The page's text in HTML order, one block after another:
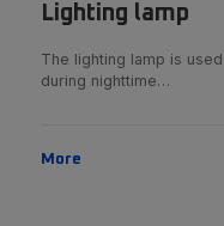
Lighting lamp
The lighting lamp is
during nighttime…
More